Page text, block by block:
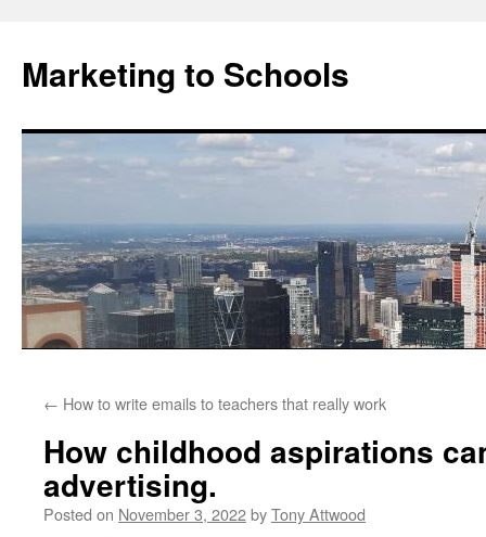
Marketing to Schools
content
← How to write emails to teachers that really work
How childhood aspirations
advertising.
Posted on November 3, 2022byTony Attwood